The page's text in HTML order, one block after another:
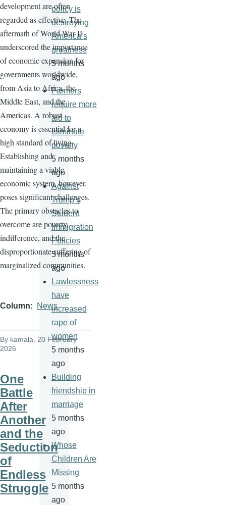
development are often
regarded as effective. The
aftermath of World War II
underscored the importance
of economic expansion for
governments worldwide,
from Asia to Africa, the
Middle East, and the
Americas. A robust
economy is essential for a
high standard of living.
Establishing and
maintaining a viable
economic system, however,
poses significant challenges.
The primary obstacles to
overcome are poverty,
indifference, and the
disproportionate suffering of
marginalized communities.
Column News
By kamala, 20 February
2026
One
Battle
After
Another
and the
Seduction
of
Endless
Struggle
policy is
destroying
America’s
greatness
5 months
ago
Farmers
require more
aid to
eliminate
poverty
5 months
ago
Against
Trump’s
Student
Immigration
Policies
5 months
ago
Lawlessness
have
increased
rape of
women
5 months
ago
Building
friendship in
marriage
5 months
ago
Whose
Children Are
Missing
5 months
ago